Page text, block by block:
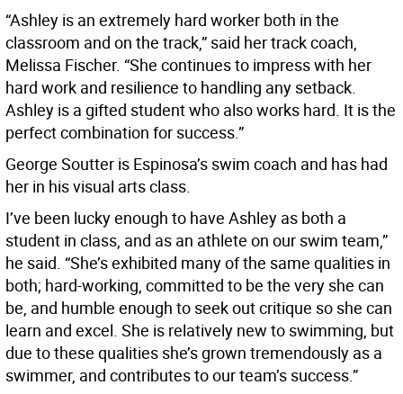
“Ashley is an extremely hard worker both in the
classroom and on the track,” said her track coach,
Melissa Fischer. “She continues to impress with her
hard work and resilience to handling any setback.
Ashley is a gifted student who also works hard. It is the
perfect combination for success.”
George Soutter is Espinosa’s swim coach and has had
her in his visual arts class.
I’ve been lucky enough to have Ashley as both a
student in class, and as an athlete on our swim team,”
he said. “She’s exhibited many of the same qualities in
both; hard-working, committed to be the very she can
be, and humble enough to seek out critique so she can
learn and excel. She is relatively new to swimming, but
due to these qualities she’s grown tremendously as a
swimmer, and contributes to our team’s success.”